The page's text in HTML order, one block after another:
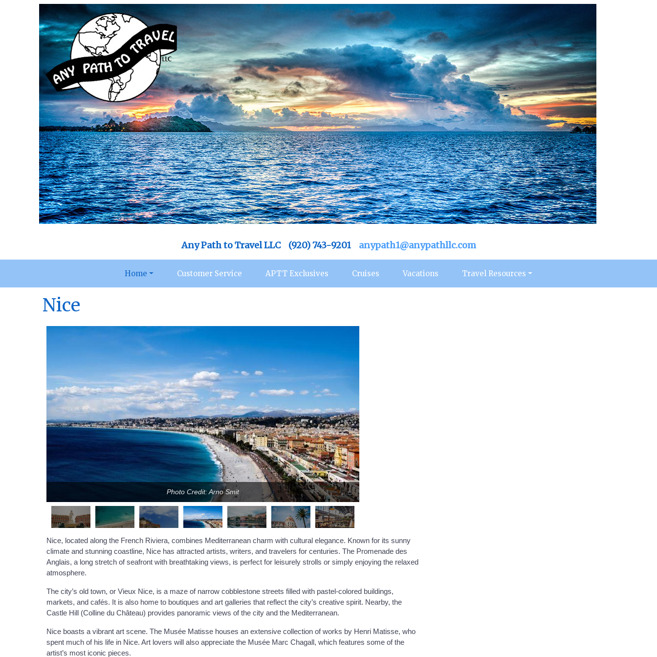
Any Path to Travel LLC (920) 743-9201 anypath1@anypathllc.com
Home Customer Service APTT Exclusives Cruises Vacations Travel Resources
Nice
Photo Credit: Arno Smit
Nice, located along the French Riviera, combines Mediterranean charm with cultural elegance. Known for its sunny
climate and stunning coastline, Nice has attracted artists, writers, and travelers for centuries. The Promenade des
Anglais, a long stretch of seafront with breathtaking views, is perfect for leisurely strolls or simply enjoying the relaxed
atmosphere.
The city’s old town, or Vieux Nice, is a maze of narrow cobblestone streets filled with pastel-colored buildings,
markets, and cafés. It is also home to boutiques and art galleries that reflect the city’s creative spirit. Nearby, the
Castle Hill (Colline du Château) provides panoramic views of the city and the Mediterranean.
Nice boasts a vibrant art scene. The Musée Matisse houses an extensive collection of works by Henri Matisse, who
spent much of his life in Nice. Art lovers will also appreciate the Musée Marc Chagall, which features some of the
artist’s most iconic pieces.